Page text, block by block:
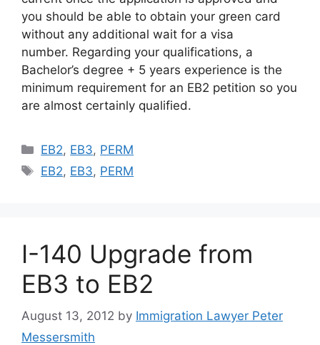
you should be able to obtain your green card
without any additional wait for a visa
number. Regarding your qualifications, a
Bachelor’s degree + 5 years experience is the
minimum requirement for an EB2 petition so you
are almost certainly qualified.
Categories
EB2, EB3, PERM
Tags
EB2, EB3, PERM
I-140 Upgrade from
EB3 to EB2
August 13, 2012 by Immigration Lawyer Peter
Messersmith